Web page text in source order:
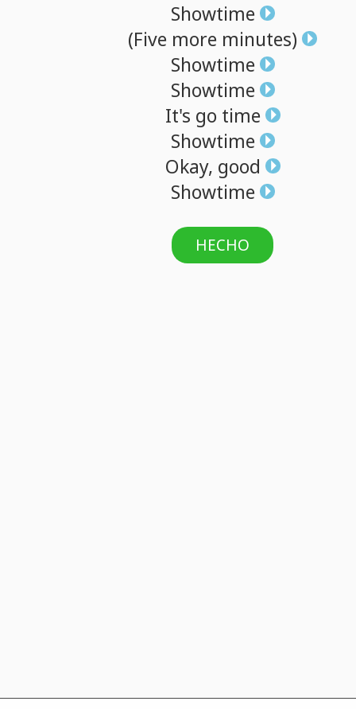
Showtime
(Five more minutes)
Showtime
Showtime
It's go time
Showtime
Okay, good
Showtime
HECHO